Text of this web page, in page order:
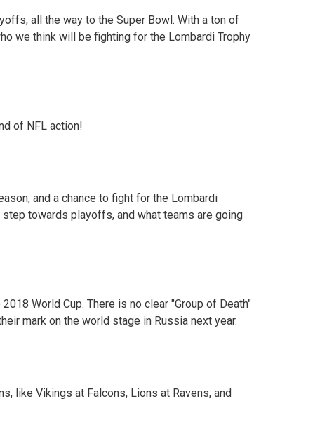
all the way to the Super Bowl. With a ton of
we think will be fighting for the Lombardi Trophy
of NFL action!
and a chance to fight for the Lombardi
towards playoffs, and what teams are going
World Cup. There is no clear "Group of Death"
mark on the world stage in Russia next year.
like Vikings at Falcons, Lions at Ravens, and